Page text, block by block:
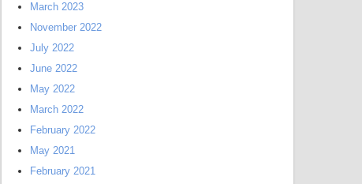
March 2023
November 2022
July 2022
June 2022
May 2022
March 2022
February 2022
May 2021
February 2021